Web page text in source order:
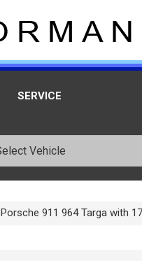
SERVICE
Porsche 911 964 Targa with